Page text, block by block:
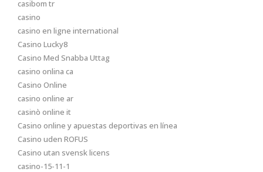
casibom tr
casino
casino en ligne international
Casino Lucky8
Casino Med Snabba Uttag
casino onlina ca
Casino Online
casino online ar
casinò online it
Casino online y apuestas deportivas en línea
Casino uden ROFUS
Casino utan svensk licens
casino-15-11-1